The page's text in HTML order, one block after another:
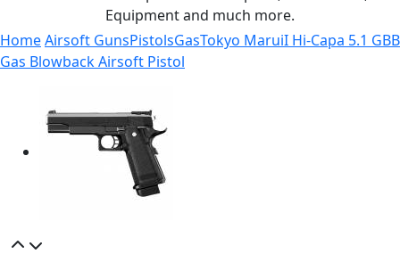
Equipment and much more.
HomeAirsoft GunsPistolsGasTokyo MaruiI Hi-Capa 5.1 GBB
Gas Blowback Airsoft Pistol